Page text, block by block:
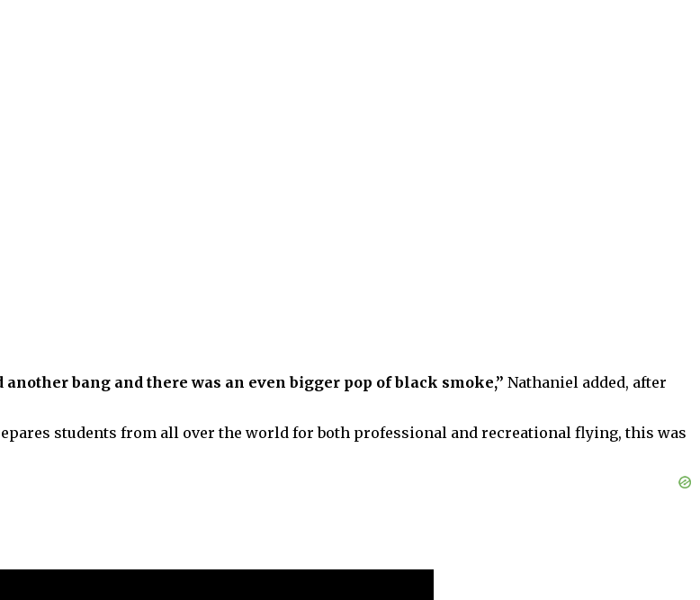
bang and there was an even bigger pop of black smoke,” Nathaniel added, after
students from all over the world for both professional and recreational flying, this was